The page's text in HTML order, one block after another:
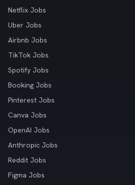
Netflix Jobs
Uber Jobs
Airbnb Jobs
TikTok Jobs
Spotify Jobs
Booking Jobs
Pinterest Jobs
Canva Jobs
OpenAI Jobs
Anthropic Jobs
Reddit Jobs
Figma Jobs